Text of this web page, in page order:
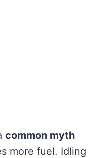
common myth
more fuel. Idling